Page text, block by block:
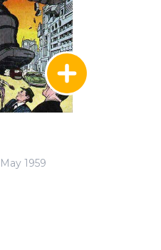
May 1959